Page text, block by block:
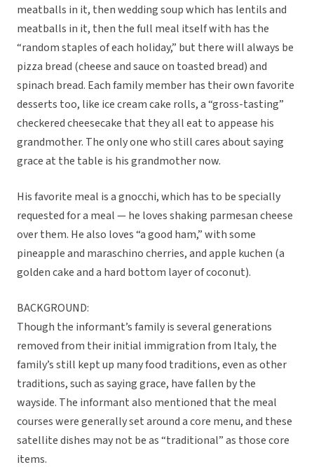
meatballs in it, then wedding soup which has lentils and
meatballs in it, then the full meal itself with has the
“random staples of each holiday,” but there will always be
pizza bread (cheese and sauce on toasted bread) and
spinach bread. Each family member has their own favorite
desserts too, like ice cream cake rolls, a “gross-tasting”
checkered cheesecake that they all eat to appease his
grandmother. The only one who still cares about saying
grace at the table is his grandmother now.
His favorite meal is a gnocchi, which has to be specially
requested for a meal — he loves shaking parmesan cheese
over them. He also loves “a good ham,” with some
pineapple and maraschino cherries, and apple kuchen (a
golden cake and a hard bottom layer of coconut).
BACKGROUND:
Though the informant’s family is several generations
removed from their initial immigration from Italy, the
family’s still kept up many food traditions, even as other
traditions, such as saying grace, have fallen by the
wayside. The informant also mentioned that the meal
courses were generally set around a core menu, and these
satellite dishes may not be as “traditional” as those core
items.